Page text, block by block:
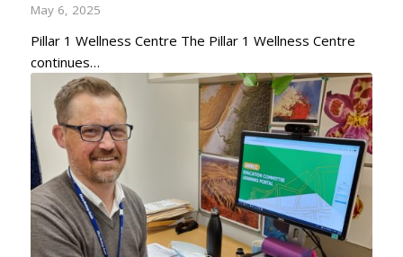
May 6, 2025
Pillar 1 Wellness Centre The Pillar 1 Wellness Centre
continues…